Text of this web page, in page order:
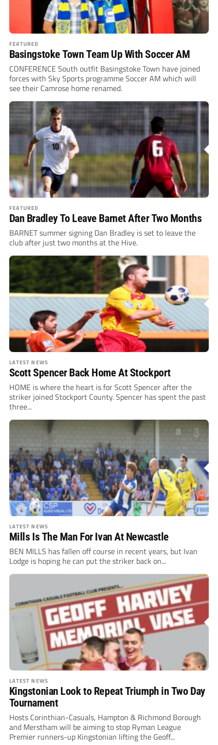
FEATURED
Basingstoke Town Team Up With Soccer AM
CONFERENCE South outfit Basingstoke Town have joined
forces with Sky Sports programme Soccer AM which will
see their Camrose home renamed.
FEATURED
Dan Bradley To Leave Barnet After Two Months
BARNET summer signing Dan Bradley is set to leave the
club after just two months at the Hive.
LATEST NEWS
Scott Spencer Back Home At Stockport
HOME is where the heart is for Scott Spencer after the
striker joined Stockport County. Spencer has spent the past
three...
LATEST NEWS
Mills Is The Man For Ivan At Newcastle
BEN MILLS has fallen off course in recent years, but Ivan
Lodge is hoping he can put the striker back on...
LATEST NEWS
Kingstonian Look to Repeat Triumph in Two Day
Tournament
Hosts Corinthian-Casuals, Hampton & Richmond Borough
and Merstham will be aiming to stop Ryman League
Premier runners-up Kingstonian lifting the Geoff...